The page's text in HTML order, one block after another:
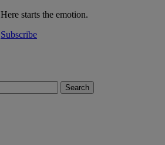
Here starts the emotion.
Subscribe